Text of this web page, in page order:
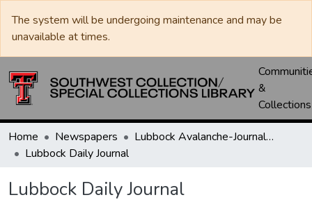
The system will be undergoing maintenance and may be
unavailable at times.
&
Collections
Home Newspapers
Lubbock Avalanche-Journal / Avalanche / Plains Journal / Leader
Lubbock Daily Journal
Lubbock Daily Journal